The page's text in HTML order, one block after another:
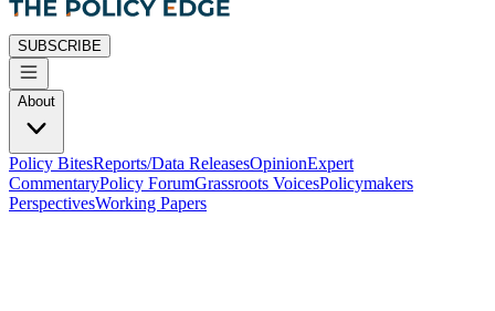
SUBSCRIBE
About
Policy BitesReports/Data ReleasesOpinionExpert
CommentaryPolicy ForumGrassroots VoicesPolicymakers
PerspectivesWorking Papers